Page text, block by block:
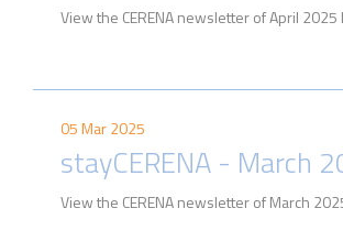
View the CERENA newsletter of April 2025
05 Mar 2025
stayCERENA - March
View the CERENA newsletter of March